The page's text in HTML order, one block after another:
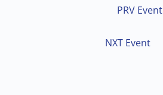
PRV Event
NXT Event